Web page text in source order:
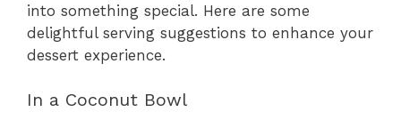
into something special. Here are some
delightful serving suggestions to enhance your
dessert experience.
In a Coconut Bowl